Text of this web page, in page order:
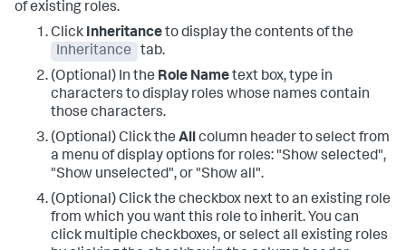
of existing roles.
Click Inheritanceto display the contents of the
Inheritance
tab.
(Optional) In the Role Nametext box, type in
characters to display roles whose names contain
those characters.
(Optional) Click the Allcolumn header to select from
a menu of display options for roles: "Show selected",
"Show unselected", or "Show all".
(Optional) Click the checkbox next to an existing role
from which you want this role to inherit. You can
click multiple checkboxes, or select all existing roles